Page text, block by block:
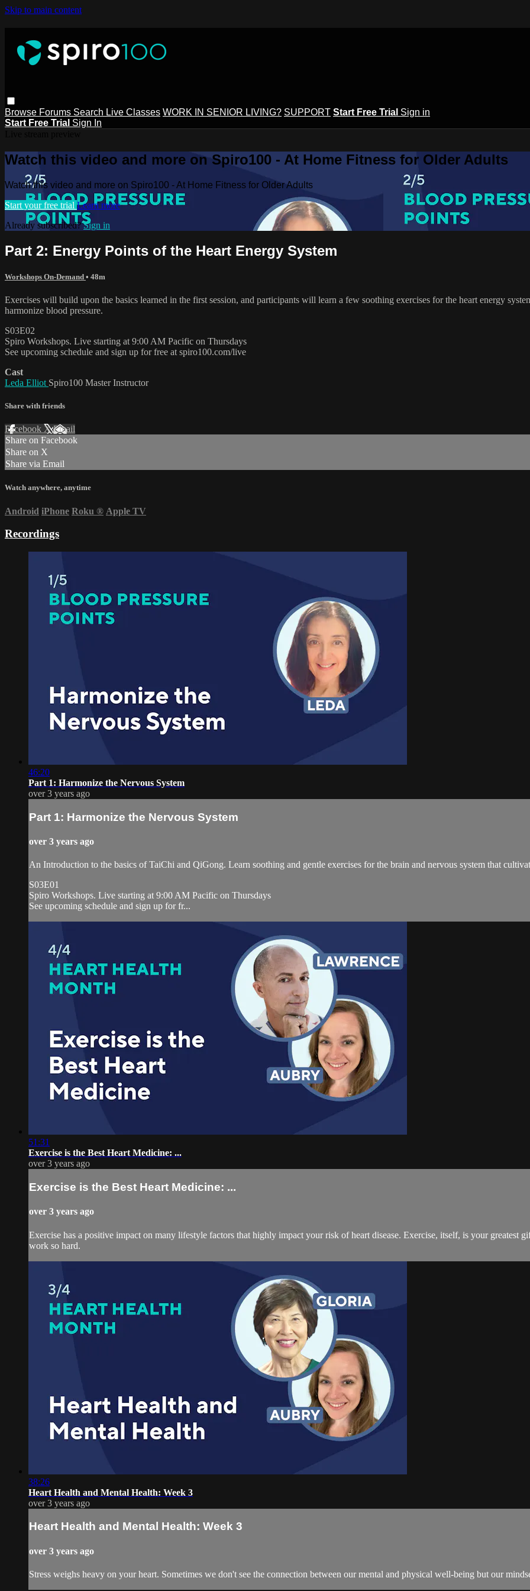
Skip to main content
Browse Forums Search Live Classes WORK IN SENIOR LIVING? SUPPORT Start Free Trial Sign in
Start Free Trial Sign In
Watch this video and more on Spiro100 - At Home Fitness for Older Adults
Watch this video and more on Spiro100 - At Home Fitness for Older Adults
Start your free trial Learn more
Already subscribed?Sign in
Part 2: Energy Points of the Heart Energy System
Workshops On-Demand • 48m
Exercises will build upon the basics learned in the first session, and participants will learn a few soothing exercises for the heart energy
harmonize blood pressure.
S03E02
Spiro Workshops. Live starting at 9:00 AM Pacific on Thursdays
See upcoming schedule and sign up for free at spiro100.com/live
Cast
Leda Elliot Spiro100 Master Instructor
Share with friends
Facebook XEmail
Share on Facebook
Share on X
Share via Email
Watch anywhere, anytime
Android iPhone Roku ® Apple TV
Recordings
46:20
Part 1: Harmonize the Nervous System
over 3 years ago
Part 1: Harmonize the Nervous System
over 3 years ago
An Introduction to the basics of TaiChi and QiGong. Learn soothing and gentle exercises for the brain and nervous system that
S03E01
Spiro Workshops. Live starting at 9:00 AM Pacific on Thursdays
See upcoming schedule and sign up for fr...
51:31
Exercise is the Best Heart Medicine: ...
over 3 years ago
Exercise is the Best Heart Medicine: ...
over 3 years ago
Exercise has a positive impact on many lifestyle factors that highly impact your risk of heart disease. Exercise, itself, is your greatest
work so hard.
38:26
Heart Health and Mental Health: Week 3
over 3 years ago
Heart Health and Mental Health: Week 3
over 3 years ago
Stress weighs heavy on your heart. Sometimes we don't see the connection between our mental and physical well-being but our